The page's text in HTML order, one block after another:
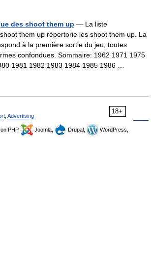
des shoot them up — La liste
them up répertorie les shoot them up. La
à la première sortie du jeu, toutes
confondues. Sommaire: 1962 1971 1975
1981 1982 1983 1984 1985 1986 …
18+
Advertising
PHP, Joomla, Drupal,
WordPress,